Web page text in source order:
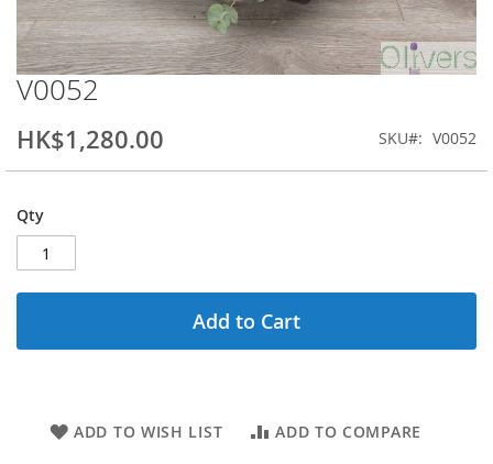
Skip
to
the
beginning
of
images
gallery
V0052
HK$1,280.00 SKU V0052
Qty
Add to Cart
ADD TO WISH LIST ADD TO COMPARE